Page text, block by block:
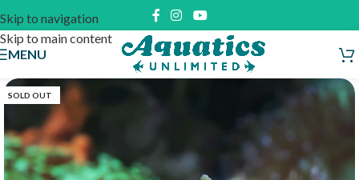
Skip to navigation
Skip to main content
MENU
SOLD OUT